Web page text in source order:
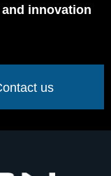
innovation
us